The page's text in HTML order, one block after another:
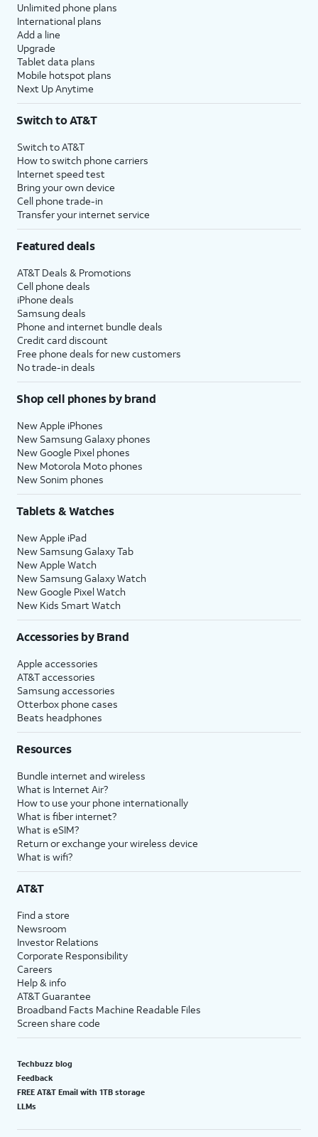
Unlimited phone plans
International plans
Add a line
Upgrade
Tablet data plans
Mobile hotspot plans
Next Up Anytime
Switch to AT&T
Switch to AT&T
How to switch phone carriers
Internet speed test
Bring your own device
Cell phone trade-in
Transfer your internet service
Featured deals
AT&T Deals & Promotions
Cell phone deals
iPhone deals
Samsung deals
Phone and internet bundle deals
Credit card discount
Free phone deals for new customers
No trade-in deals
Shop cell phones by brand
New Apple iPhones
New Samsung Galaxy phones
New Google Pixel phones
New Motorola Moto phones
New Sonim phones
Tablets & Watches
New Apple iPad
New Samsung Galaxy Tab
New Apple Watch
New Samsung Galaxy Watch
New Google Pixel Watch
New Kids Smart Watch
Accessories by Brand
Apple accessories
AT&T accessories
Samsung accessories
Otterbox phone cases
Beats headphones
Resources
Bundle internet and wireless
What is Internet Air?
How to use your phone internationally
What is fiber internet?
What is eSIM?
Return or exchange your wireless device
What is wifi?
AT&T
Find a store
Newsroom
Investor Relations
Corporate Responsibility
Careers
Help & info
AT&T Guarantee
Broadband Facts Machine Readable Files
Screen share code
Techbuzz blog
Feedback
FREE AT&T Email with 1TB storage
LLMs